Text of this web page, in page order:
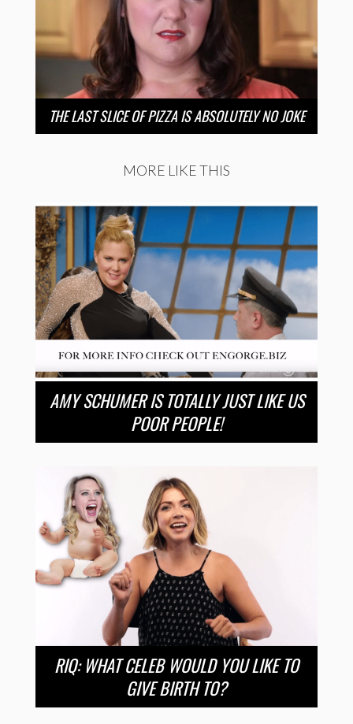
THE LAST SLICE OF PIZZA IS ABSOLUTELY NO JOKE
MORE LIKE THIS
AMY SCHUMER IS TOTALLY JUST LIKE US
POOR PEOPLE!
RIQ: WHAT CELEB WOULD YOU LIKE TO
GIVE BIRTH TO?